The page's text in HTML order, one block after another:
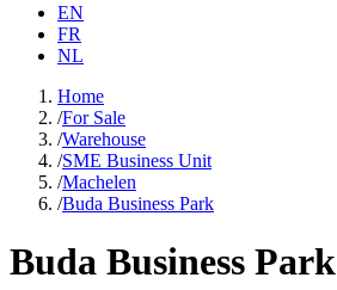
EN
FR
NL
Home
/For Sale
/Warehouse
/SME Business Unit
/Machelen
/Buda Business Park
Buda Business Park